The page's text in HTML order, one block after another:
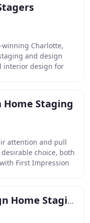
winning Charlotte,
and design
interior design for
Staging
attention and pull
choice, both
First Impression
Moving By Design Home Staging